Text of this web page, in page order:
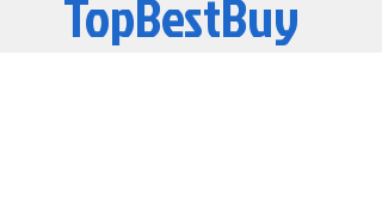
TopBestBuy